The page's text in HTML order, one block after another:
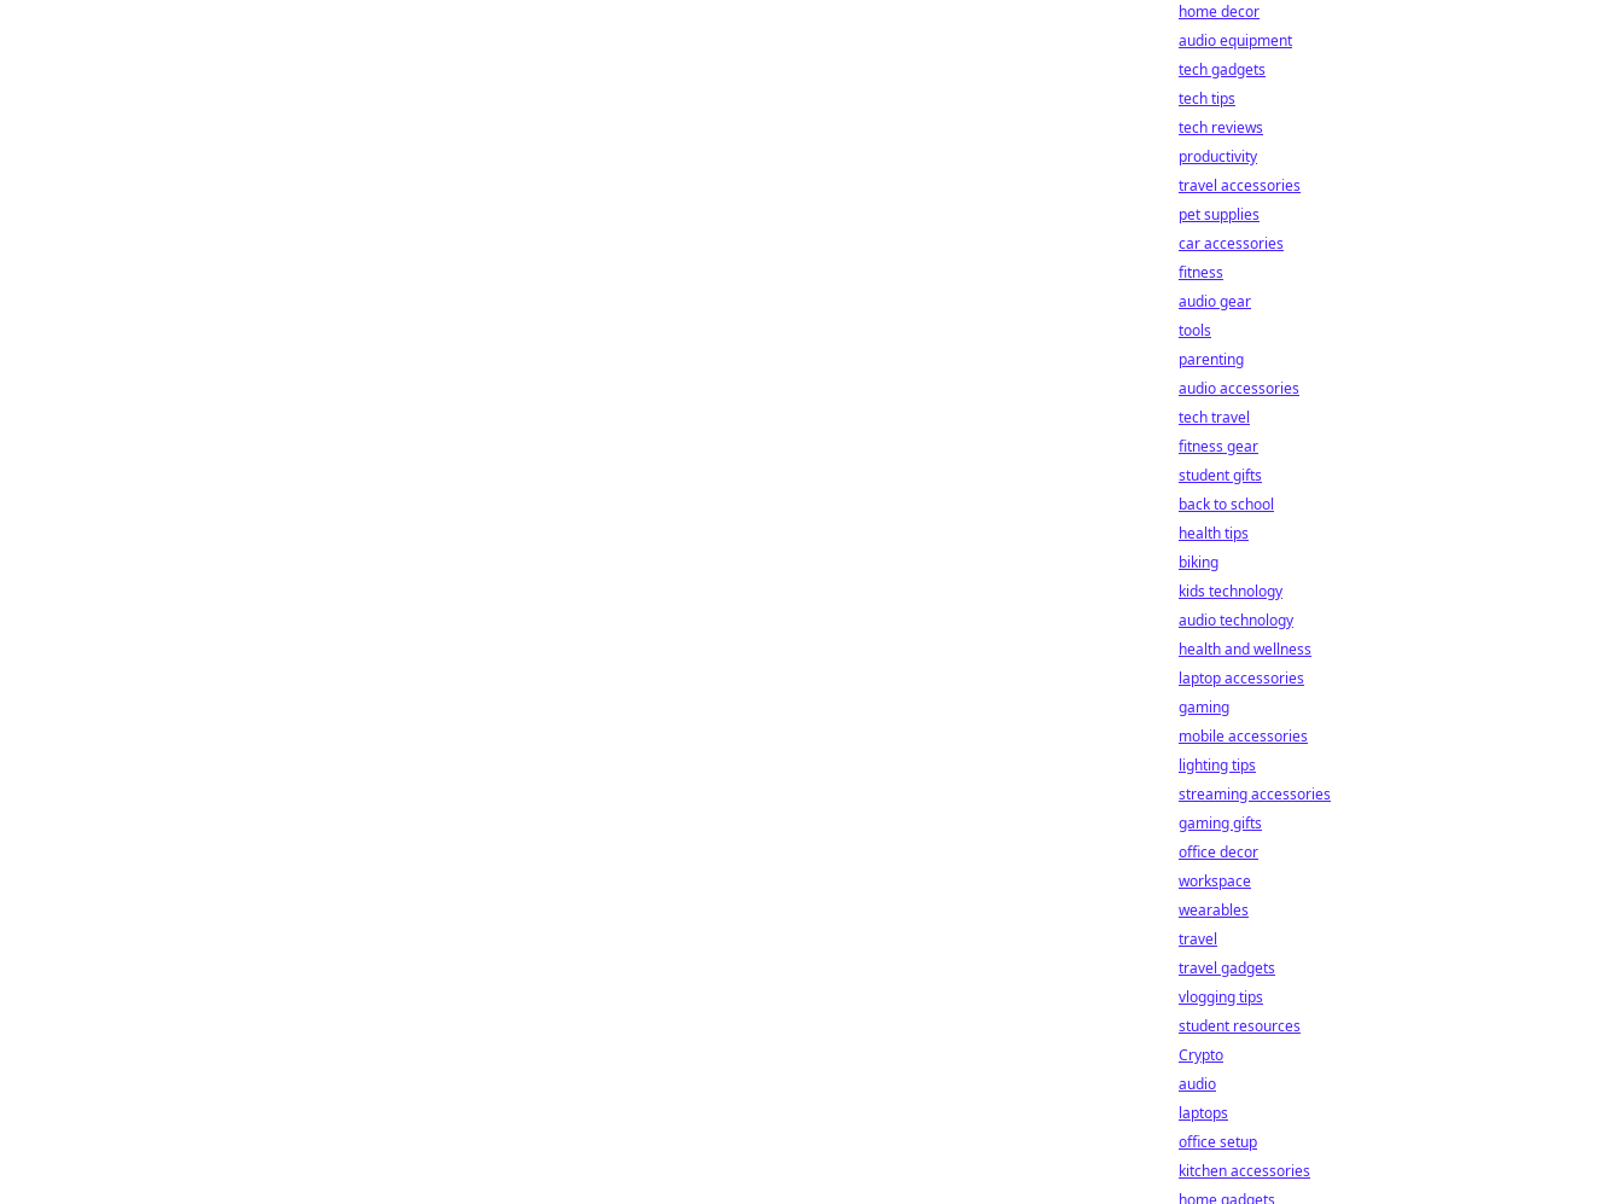
home decor
audio equipment
tech gadgets
tech tips
tech reviews
productivity
travel accessories
pet supplies
car accessories
fitness
audio gear
tools
parenting
audio accessories
tech travel
fitness gear
student gifts
back to school
health tips
biking
kids technology
audio technology
health and wellness
laptop accessories
gaming
mobile accessories
lighting tips
streaming accessories
gaming gifts
office decor
workspace
wearables
travel
travel gadgets
vlogging tips
student resources
Crypto
audio
laptops
office setup
kitchen accessories
home gadgets